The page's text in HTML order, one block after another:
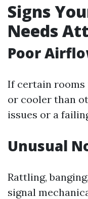
Signs
Needs
Poor
If certain rooms
or cooler than
issues or a
Unusual
Rattling,
signal